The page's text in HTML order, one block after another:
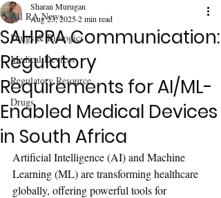
All RA News
Drugs & Biologics
Medical Devices
Regulatory Resource
Drugs
SAHPRA Communication:
Regulatory
Requirements for AI/ML-
Enabled Medical Devices
in South Africa
Sharan Murugan
Aug 23, 20252 min read
Artificial Intelligence (AI) and Machine
Learning (ML) are transforming healthcare
globally, offering powerful tools for